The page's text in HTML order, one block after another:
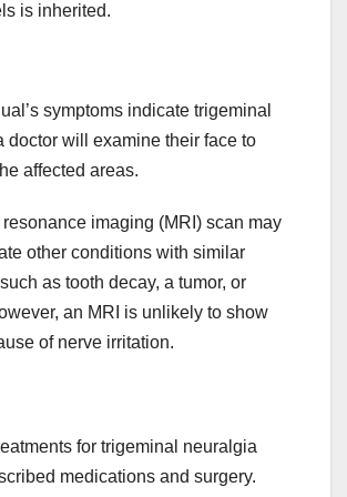
is inherited.
symptoms indicate trigeminal
doctor will examine their face to
affected areas.
imaging (MRI) scan may
other conditions with similar
as tooth decay, a tumor, or
an MRI is unlikely to show
of nerve irritation.
for trigeminal neuralgia
medications and surgery.